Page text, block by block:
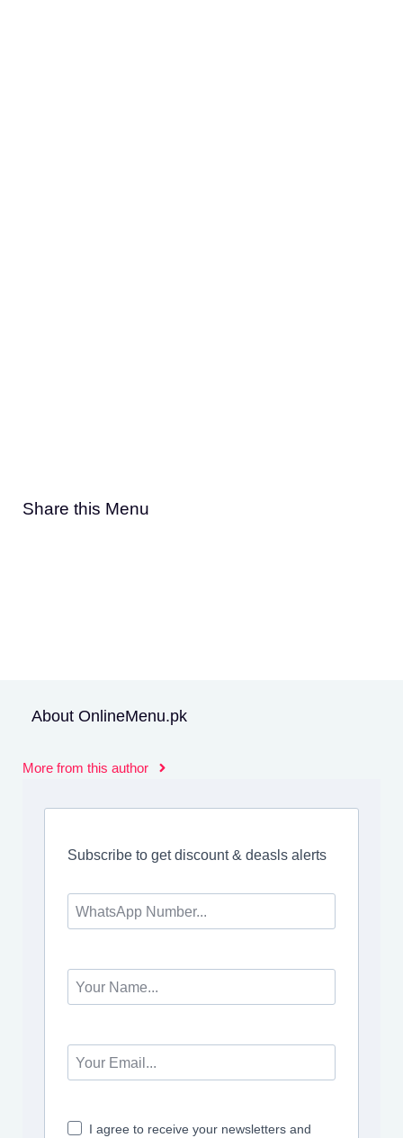
Share this Menu
About OnlineMenu.pk
More from this author
Subscribe to get discount & deasls alerts
I agree to receive your newsletters and